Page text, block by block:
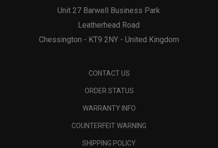
Unit 27 Barwell Business Park
Leatherhead Road
Chessington - KT9 2NY - United Kingdom
CONTACT US
ORDER STATUS
WARRANTY INFO
COUNTERFEIT WARNING
SHIPPING POLICY